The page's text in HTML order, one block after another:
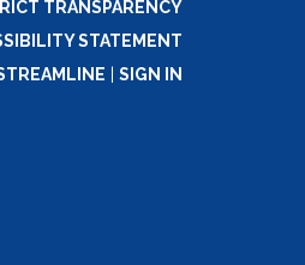
TRANSPARENCY
STATEMENT
SIGN IN